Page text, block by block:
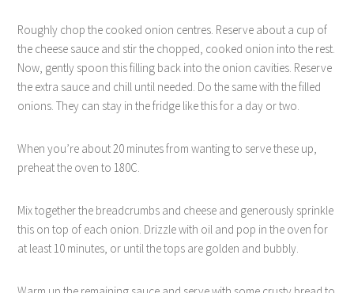
Roughly chop the cooked onion centres. Reserve about a cup of
the cheese sauce and stir the chopped, cooked onion into the rest.
Now, gently spoon this filling back into the onion cavities. Reserve
the extra sauce and chill until needed. Do the same with the filled
onions. They can stay in the fridge like this for a day or two.
When you’re about 20 minutes from wanting to serve these up,
preheat the oven to 180C.
Mix together the breadcrumbs and cheese and generously sprinkle
this on top of each onion. Drizzle with oil and pop in the oven for
at least 10 minutes, or until the tops are golden and bubbly.